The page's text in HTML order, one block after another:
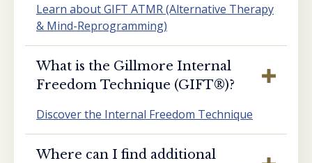
Learn about GIFT ATMR (Alternative Therapy
& Mind-Reprogramming)
What is the Gillmore Internal
Freedom Technique (GIFT®️)?
Discover the Internal Freedom Technique
Where can I find additional